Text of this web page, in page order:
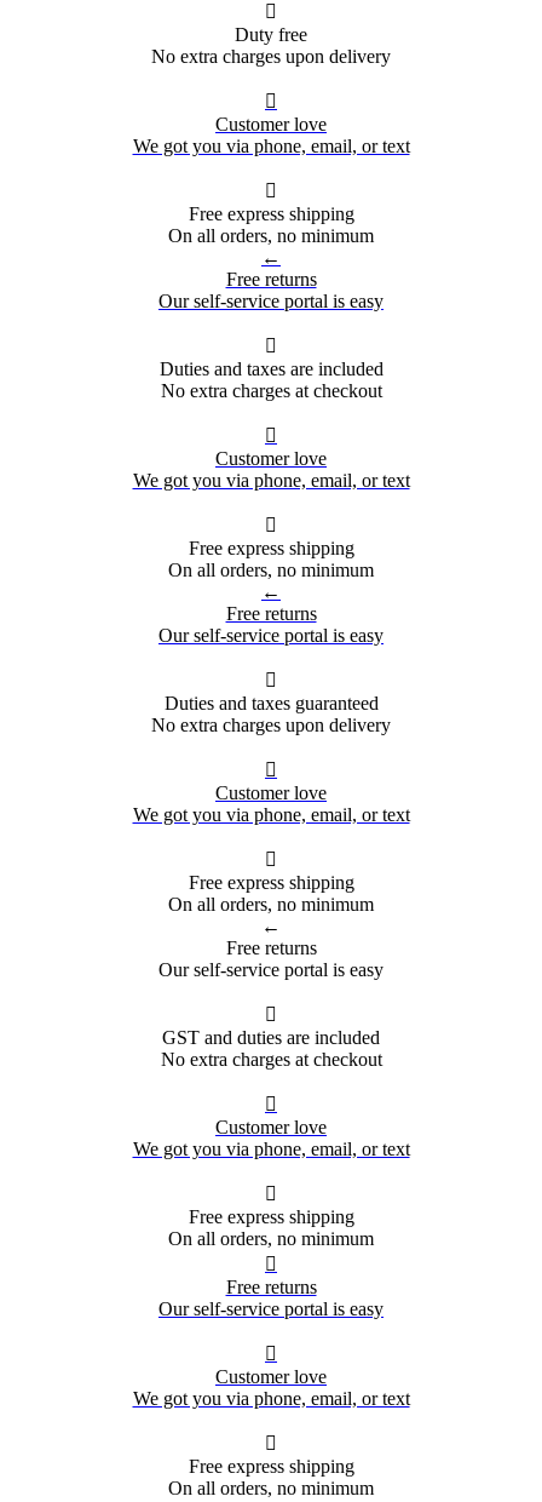

Duty free
No extra charges upon delivery

Customer love
We got you via phone, email, or text

Free express shipping
On all orders, no minimum
←
Free returns
Our self-service portal is easy

Duties and taxes are included
No extra charges at checkout

Customer love
We got you via phone, email, or text

Free express shipping
On all orders, no minimum
←
Free returns
Our self-service portal is easy

Duties and taxes guaranteed
No extra charges upon delivery

Customer love
We got you via phone, email, or text

Free express shipping
On all orders, no minimum
←
Free returns
Our self-service portal is easy

GST and duties are included
No extra charges at checkout

Customer love
We got you via phone, email, or text

Free express shipping
On all orders, no minimum

Free returns
Our self-service portal is easy

Customer love
We got you via phone, email, or text

Free express shipping
On all orders, no minimum